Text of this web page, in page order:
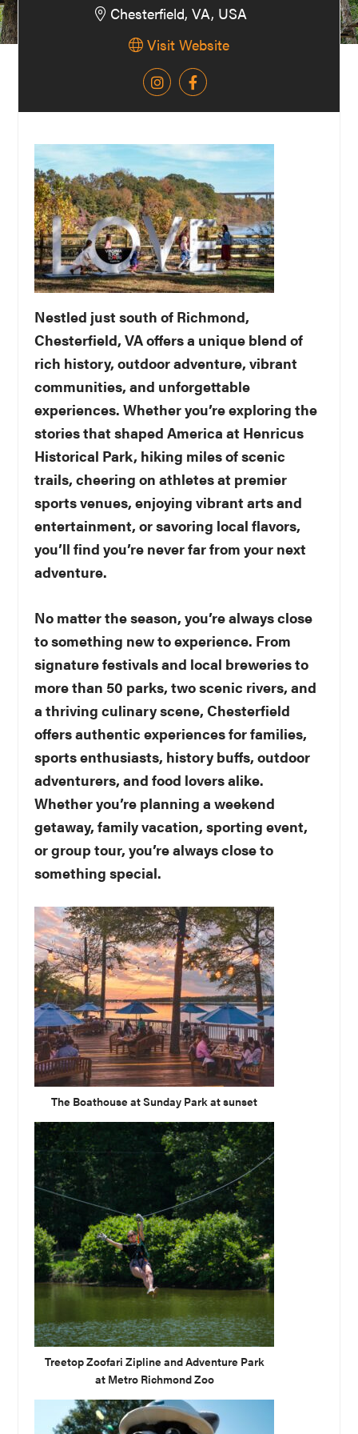
Washington
D.C.
Virginia.
Chesterfield, VA, USA
Visit Website
Nestled just south of Richmond,
Chesterfield, VA offers a unique blend of
rich history, outdoor adventure, vibrant
communities, and unforgettable
experiences. Whether you’re exploring the
stories that shaped America at Henricus
Historical Park, hiking miles of scenic
trails, cheering on athletes at premier
sports venues, enjoying vibrant arts and
entertainment, or savoring local flavors,
you’ll find you’re never far from your next
adventure.
No matter the season, you’re always close
to something new to experience. From
signature festivals and local breweries to
more than 50 parks, two scenic rivers, and
a thriving culinary scene, Chesterfield
offers authentic experiences for families,
sports enthusiasts, history buffs, outdoor
adventurers, and food lovers alike.
Whether you’re planning a weekend
getaway, family vacation, sporting event,
or group tour, you’re always close to
something special.
The Boathouse at Sunday Park at sunset
Treetop Zoofari Zipline and Adventure Park
at Metro Richmond Zoo